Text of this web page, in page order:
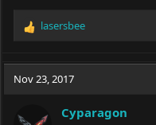
R
c
o
lasersbee
Nov 23, 2017
Cyparagon